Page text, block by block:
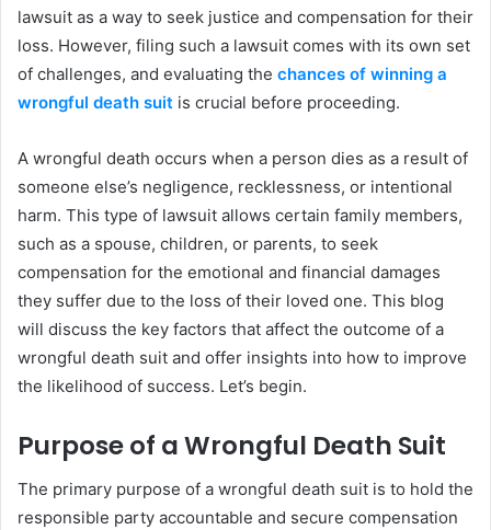
lawsuit as a way to seek justice and compensation for their
loss. However, filing such a lawsuit comes with its own set
of challenges, and evaluating the chances of winning a
wrongful death suit is crucial before proceeding.
A wrongful death occurs when a person dies as a result of
someone else’s negligence, recklessness, or intentional
harm. This type of lawsuit allows certain family members,
such as a spouse, children, or parents, to seek
compensation for the emotional and financial damages
they suffer due to the loss of their loved one. This blog
will discuss the key factors that affect the outcome of a
wrongful death suit and offer insights into how to improve
the likelihood of success. Let’s begin.
Purpose of a Wrongful Death Suit
The primary purpose of a wrongful death suit is to hold the
responsible party accountable and secure compensation